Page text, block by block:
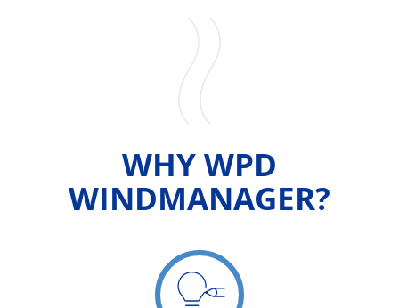
WHY WPD
WINDMANAGER?